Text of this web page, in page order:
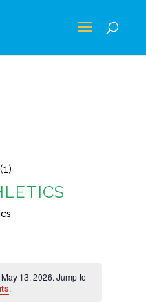
13, 2026. Jump to
.